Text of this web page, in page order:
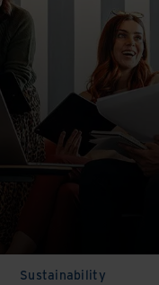
Sustainability